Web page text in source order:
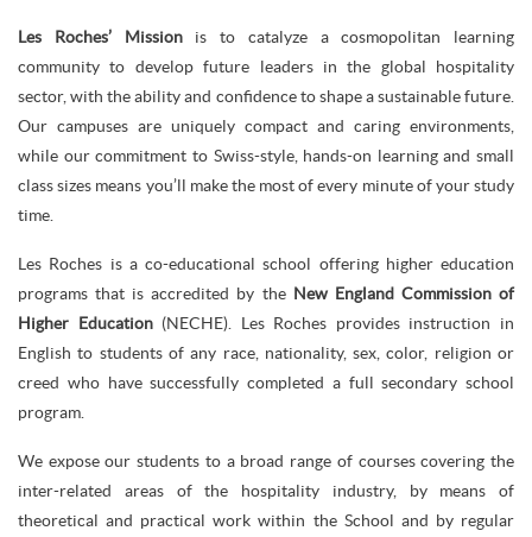
Les Roches’ Missionis to catalyze a cosmopolitan learning
community to develop future leaders in the global hospitality
sector, with the ability and confidence to shape a sustainable future.
Our campuses are uniquely compact and caring environments,
while our commitment to Swiss-style, hands-on learning and small
class sizes means you’ll make the most of every minute of your study
time.
Les Roches is a co-educational school offering higher education
programs that is accredited by the New England Commission of
Higher Education(NECHE). Les Roches provides instruction in
English to students of any race, nationality, sex, color, religion or
creed who have successfully completed a full secondary school
program.
We expose our students to a broad range of courses covering the
inter-related areas of the hospitality industry, by means of
theoretical and practical work within the School and by regular